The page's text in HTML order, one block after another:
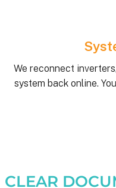
We reconnect
system back online.
CLEAR